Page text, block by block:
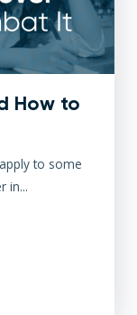
How to
to some
in...